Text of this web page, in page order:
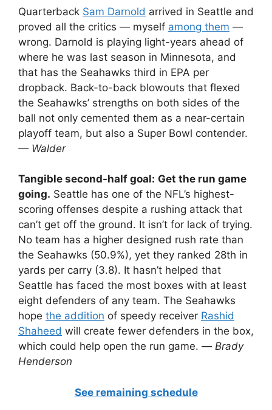
Quarterback Sam Darnold arrived in Seattle and
proved all the critics — myself among them —
wrong. Darnold is playing light-years ahead of
where he was last season in Minnesota, and
that has the Seahawks third in EPA per
dropback. Back-to-back blowouts that flexed
the Seahawks’ strengths on both sides of the
ball not only cemented them as a near-certain
playoff team, but also a Super Bowl contender.
— Walder
Tangible second-half goal: Get the run game
going. Seattle has one of the NFL’s highest-
scoring offenses despite a rushing attack that
can’t get off the ground. It isn’t for lack of trying.
No team has a higher designed rush rate than
the Seahawks (50.9%), yet they ranked 28th in
yards per carry (3.8). It hasn’t helped that
Seattle has faced the most boxes with at least
eight defenders of any team. The Seahawks
hope the addition of speedy receiver Rashid
Shaheed will create fewer defenders in the box,
which could help open the run game. — Brady
Henderson
See remaining schedule